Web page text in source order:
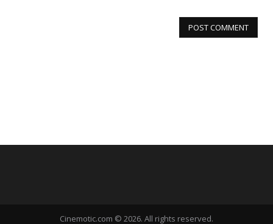
Cinemotic.com © 2026. All rights reserved.